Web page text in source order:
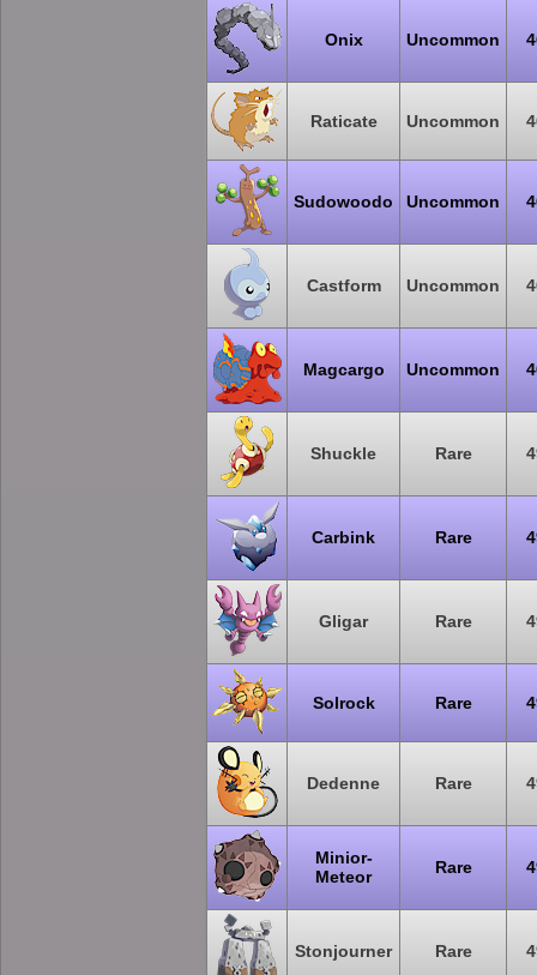
Onix Uncommon
Raticate Uncommon
Sudowoodo Uncommon
Castform Uncommon
Magcargo Uncommon
Shuckle Rare
Carbink Rare
Gligar Rare
Solrock Rare
Dedenne Rare
Minior-
Meteor
Rare
Stonjourner Rare